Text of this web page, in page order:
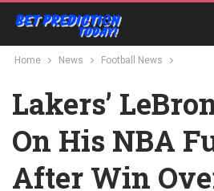
Home News Football News
Lakers’
On His NBA
After Win